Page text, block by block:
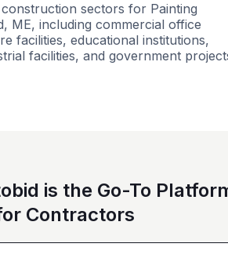
sectors for Painting
ME, including commercial office
facilities, educational institutions,
facilities, and government
is the Go-To
Contractors